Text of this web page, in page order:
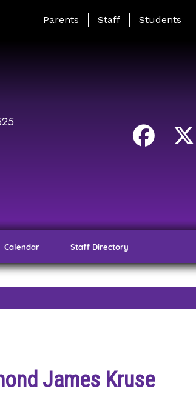
Landing Page Menu
Parents Staff Students
Calendar Staff Directory
James Kruse